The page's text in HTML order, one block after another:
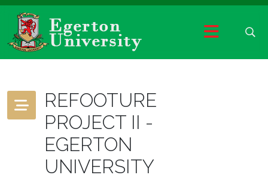
REFOOTURE
PROJECT II -
EGERTON
UNIVERSITY